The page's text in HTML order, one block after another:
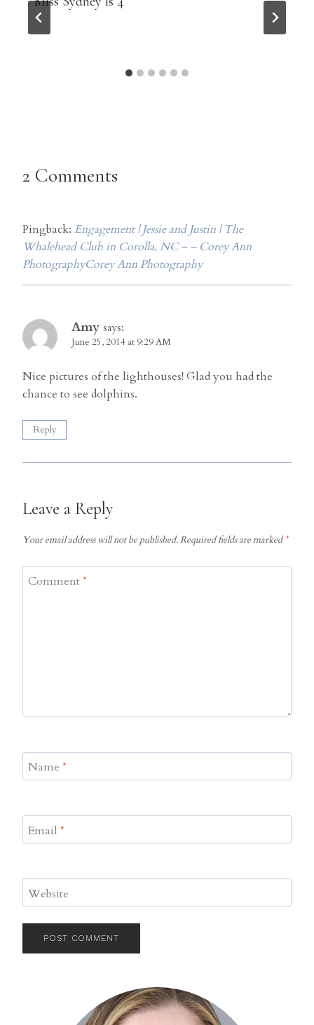
2 Comments
Pingback: Engagement | Jessie and Justin | The
Whalehead Club in Corolla, NC – – Corey Ann
PhotographyCorey Ann Photography
Amy says:
June 25, 2014 at 9:29 AM
Nice pictures of the lighthouses! Glad you had the
chance to see dolphins.
Reply
Leave a Reply
Your email address will not be published.Required fields are marked *
Comment*
Name *
Email *
Website